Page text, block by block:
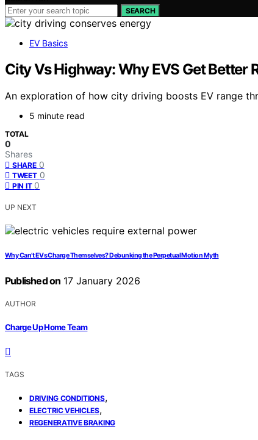
SEARCH
EV Basics
City Vs Highway: Why EVS Get Better
An exploration of how city driving boosts EV range
5 minute read
TOTAL
0
Shares
SHARE 0
TWEET 0
PIN IT 0
UP NEXT
Why Can’t EVs Charge Themselves? Debunking the Perpetual Motion Myth
Published on 17 January 2026
AUTHOR
Charge Up Home Team
TAGS
DRIVING CONDITIONS,
ELECTRIC VEHICLES,
REGENERATIVE BRAKING